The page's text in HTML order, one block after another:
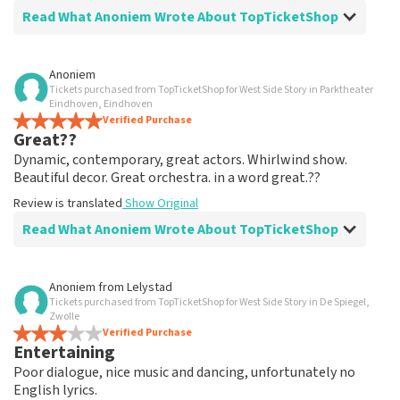
Read What Anoniem Wrote About TopTicketShop
Review of Anoniem about
well arranged
another great experience via Top TicketShop.
everything is well organized again.
Review is translatedShow Original
Anoniem
Tickets purchased from TopTicketShop for West Side Story in Parktheater
Eindhoven, Eindhoven
Verified Purchase
Great??
Dynamic, contemporary, great actors. Whirlwind show.
Beautiful decor. Great orchestra. in a word great.??
Review is translated Show Original
Read What Anoniem Wrote About TopTicketShop
Review of Anoniem aboutTopTicketShop
Oiled
Good mail exchange. And efficiently arranged. Just well
organized. Keep it that way
Review is translatedShow Original
Anoniem from Lelystad
Tickets purchased from TopTicketShop for West Side Story in De Spiegel,
Zwolle
Verified Purchase
Entertaining
Poor dialogue, nice music and dancing, unfortunately no
English lyrics.